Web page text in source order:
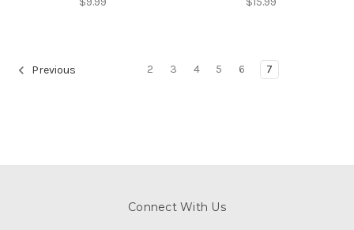
Previous 2 3 4 5 6 7
Connect With Us